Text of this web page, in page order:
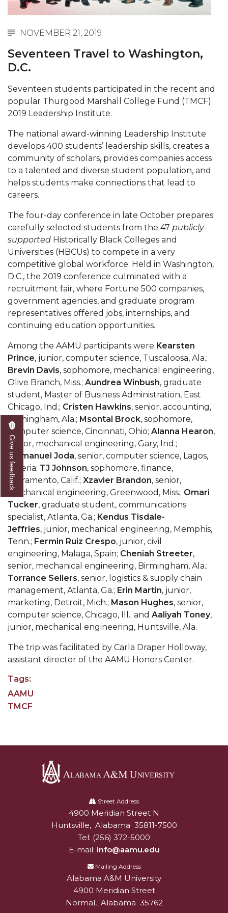
Abstracts Sought for Planning Conference at
Howard Professor, Author to Discuss New Book
Navy SBIR Workshop Scheduled
80-Year-Old to Receive Degree at AAMU
AAMU Transportation Professor Will Address
Conference in Berlin
AAMU STEM Women Receive NSF Grant
AAMU Student Featured by Forbes
Eternal Flame a Tribute to Visionary Founder
Mid-Year Conference: Hugine Shares 2020 Vision
ITS to Introduce Laserfiche
Students Experience Israel
A&M Engineer Marches to Different Drummer
Miss AAMU Seeks Votes
Sending Love to a Soldier
AAMU Students Presented a Tech Challenge
Staffers Needed to Form Basketball Squad
Literary Society Sponsors Year's First "Book Talk"
A&M, Millennium Corp to Announce Partnership
AAMU Names among Fulbright HBCU Leaders
A&M Participating in State-Sponsored Weight
Loss Initiative
AAMU Readies for MALE Initiative 2020
AAMU to Host Urban Planning Conference
AAS Comes to The Hill
AAMU Researchers Make Breakthrough in
Testing Aging Missiles
AAMU Invited to Drake BHM Events
"Dancing 2020" Takes on Disco Theme
U.S. Patent Office Honoring BHM at A&M,
Tuskegee
Lecture Series Sponsors Tea with Gospel Artist
AAMU Honors Black Literary Legends
Conference
Popular Minister to Highlight Joint AAMU-St.
John BHM Celebration
R&B's Dru Hill Highlight of Gala 2020
Spring "We Read, Too" Selection Announced
Choir to Participate in Dawson Choral Institute
Founder's Day Speaker Announced
Professor to Address Chamber Session
Urban 4-Hers Enter Robotics Competition
AAMU Launches Campaign to End Student
COBPA to Facilitate Session on Studying Abroad
NOVEMBER 21, 2019
Seventeen Travel to Washington,
D.C.
Seventeen students participated in the recent and
popular Thurgood Marshall College Fund (TMCF)
2019 Leadership Institute.
The national award-winning Leadership Institute
develops 400 students’ leadership skills, creates a
community of scholars, provides companies access
to a talented and diverse student population, and
helps students make connections that lead to
careers.
The four-day conference in late October prepares
carefully selected students from the 47 publicly-
supported Historically Black Colleges and
Universities (HBCUs) to compete in a very
competitive global workforce. Held in Washington,
D.C., the 2019 conference culminated with a
recruitment fair, where Fortune 500 companies,
government agencies, and graduate program
representatives offered jobs, internships, and
continuing education opportunities.
Among the AAMU participants were Kearsten
Prince, junior, computer science, Tuscaloosa, Ala.;
Brevin Davis, sophomore, mechanical engineering,
Olive Branch, Miss.; Aundrea Winbush, graduate
student, Master of Business Administration, East
Chicago, Ind.; Cristen Hawkins, senior, accounting,
Birmingham, Ala.; Msontai Brock, sophomore,
computer science, Cincinnati, Ohio; Alanna Hearon,
senior, mechanical engineering, Gary, Ind.;
Emmanuel Joda, senior, computer science, Lagos,
Nigeria; TJ Johnson, sophomore, finance,
Sacramento, Calif.; Xzavier Brandon, senior,
mechanical engineering, Greenwood, Miss.; Omari
Tucker, graduate student, communications
specialist, Atlanta, Ga.; Kendus Tisdale-
Jeffries, junior, mechanical engineering, Memphis,
Tenn.; Fermin Ruiz Crespo, junior, civil
engineering, Malaga, Spain; Cheniah Streeter,
senior, mechanical engineering, Birmingham, Ala.;
Torrance Sellers, senior, logistics & supply chain
management, Atlanta, Ga.; Erin Martin, junior,
marketing, Detroit, Mich.; Mason Hughes, senior,
computer science, Chicago, Ill.; and Aaliyah Toney,
junior, mechanical engineering, Huntsville, Ala.
The trip was facilitated by Carla Draper Holloway,
assistant director of the AAMU Honors Center.
Tags:
AAMU
TMCF
University
Street Address
Alabam A&M University
4900 Meridian Street N
Huntsville, Alabama 35811-7500
Tel: (256) 372-5000
E-mail: info@aamu.edu
Mailing Address
Alabama A&M University
4900 Meridian Street
Normal, Alabama 35762
Give us feedback